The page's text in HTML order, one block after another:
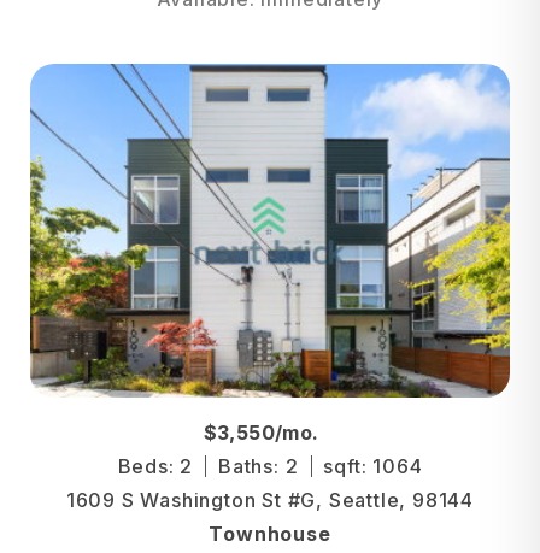
$3,550/mo.
Beds: 2
Baths: 2
sqft: 1064
1609 S Washington St #G, Seattle, 98144
Townhouse